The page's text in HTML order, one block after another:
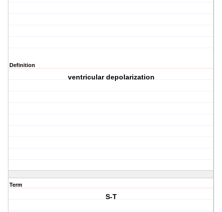
Definition
ventricular depolarization
Term
S-T